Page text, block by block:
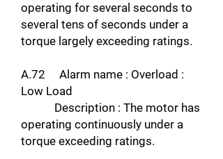
operating for several seconds to
several tens of seconds under a
torque largely exceeding ratings.
A.72 Alarm name : Overload :
Low Load
Description : The motor has
operating continuously under a
torque exceeding ratings.